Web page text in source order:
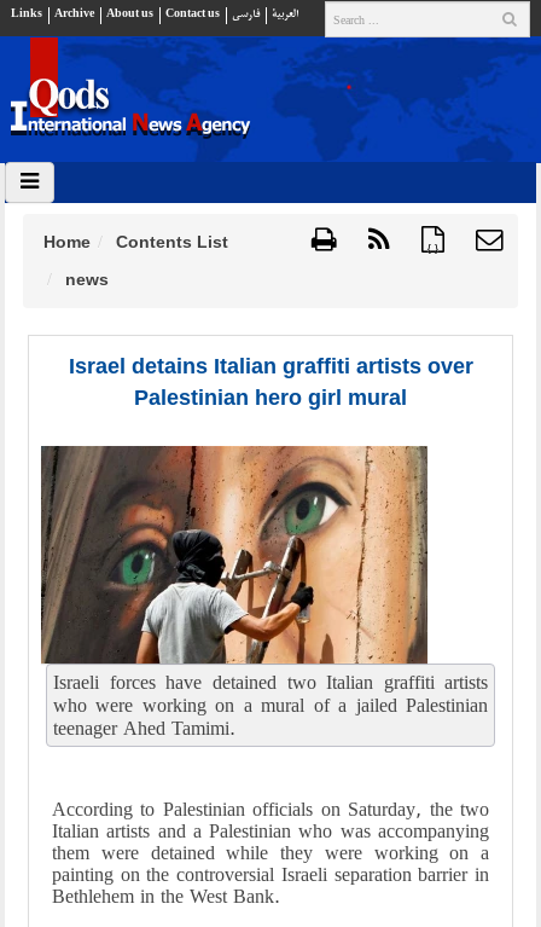
Links Archive About us Contact us فارسي العربية
{ }
Home
Contents List
news
Israel detains Italian graffiti artists over
Palestinian hero girl mural
Israeli forces have detained two Italian graffiti artists
who were working on a mural of a jailed Palestinian
teenager Ahed Tamimi.
According to Palestinian officials on Saturday, the two
Italian artists and a Palestinian who was accompanying
them were detained while they were working on a
painting on the controversial Israeli separation barrier in
Bethlehem in the West Bank.